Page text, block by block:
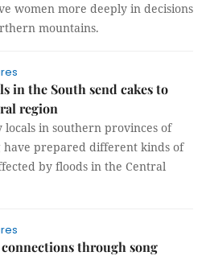
women more deeply in decisions
mountains.
in the South send cakes to
region
locals in southern provinces of
have prepared different kinds of
by floods in the Central
connections through song